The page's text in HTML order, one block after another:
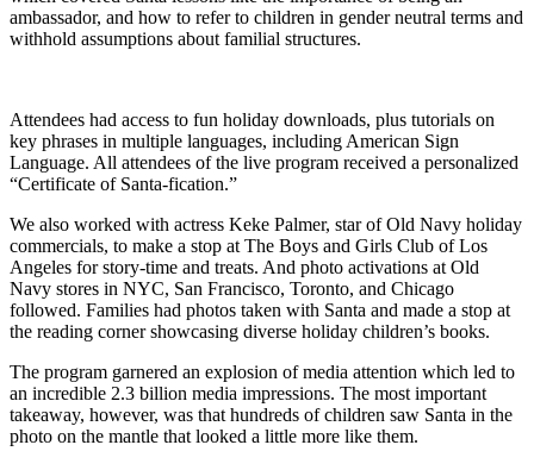
ambassador, and how to refer to children in gender neutral terms and
withhold assumptions about familial structures.
Attendees had access to fun holiday downloads, plus tutorials on
key phrases in multiple languages, including American Sign
Language. All attendees of the live program received a personalized
“Certificate of Santa-fication.”
We also worked with actress Keke Palmer, star of Old Navy holiday
commercials, to make a stop at The Boys and Girls Club of Los
Angeles for story-time and treats. And photo activations at Old
Navy stores in NYC, San Francisco, Toronto, and Chicago
followed. Families had photos taken with Santa and made a stop at
the reading corner showcasing diverse holiday children’s books.
The program garnered an explosion of media attention which led to
an incredible 2.3 billion media impressions. The most important
takeaway, however, was that hundreds of children saw Santa in the
photo on the mantle that looked a little more like them.